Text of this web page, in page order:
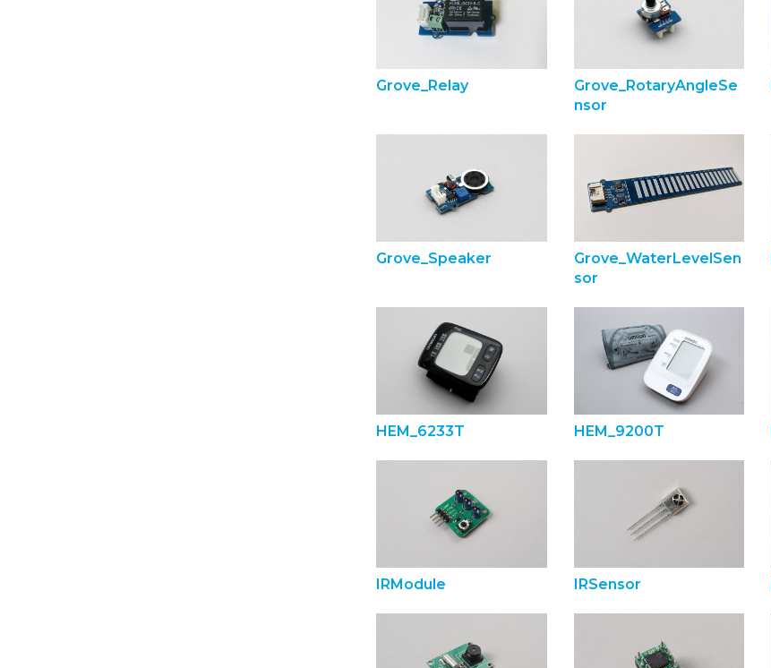
Grove_Relay
Grove_RotaryAngleSe
nsor
Grove_Speaker
Grove_WaterLevelSen
sor
HEM_6233T HEM_9200T
IRModule IRSensor